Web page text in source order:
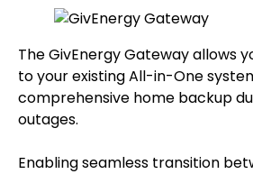
The GivEnergy Gateway allows
to your existing All-in-One
comprehensive home backup
outages.
Enabling seamless transition